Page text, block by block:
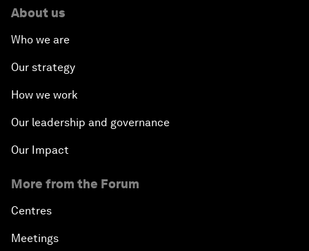
About us
Who we are
Our strategy
How we work
Our leadership and governance
Our Impact
More from the Forum
Centres
Meetings